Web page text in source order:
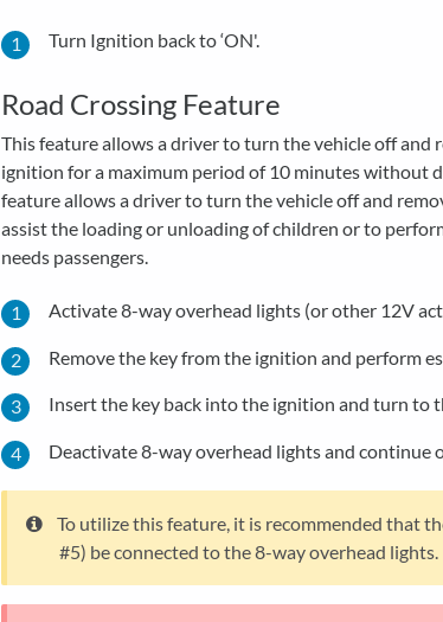
Turn Ignition back to ‘ON'.
Road Crossing Feature
This feature allows a driver to turn the vehicle off and
ignition for a maximum period of 10 minutes without
feature allows a driver to turn the vehicle off and
assist the loading or unloading of children or to
needs passengers.
Activate 8-way overhead lights (or other 12V
Remove the key from the ignition and perform
Insert the key back into the ignition and turn to
Deactivate 8-way overhead lights and continue
To utilize this feature, it is recommended that
#5) be connected to the 8-way overhead lights.